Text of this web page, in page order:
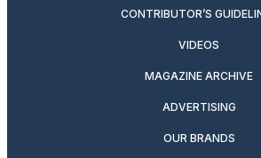
CONTRIBUTOR’S
VIDEOS
MAGAZINE ARCHIVE
ADVERTISING
OUR BRANDS